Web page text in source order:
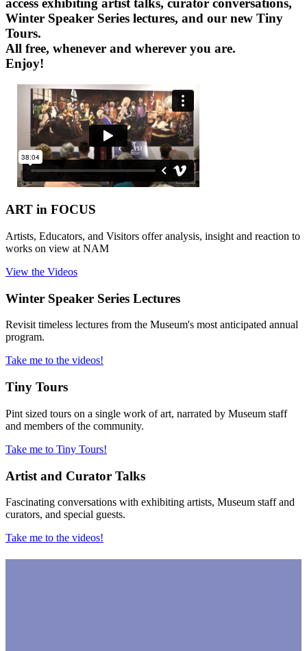
access exhibiting artist talks, curator conversations,
Winter Speaker Series lectures, and our new Tiny
Tours.
All free, whenever and wherever you are.
Enjoy!
ART in FOCUS
Artists, Educators, and Visitors offer analysis, insight and reaction to
works on view at NAM
View the Videos
Winter Speaker Series Lectures
Revisit timeless lectures from the Museum's most anticipated annual
program.
Take me to the videos!
Tiny Tours
Pint sized tours on a single work of art, narrated by Museum staff
and members of the community.
Take me to Tiny Tours!
Artist and Curator Talks
Fascinating conversations with exhibiting artists, Museum staff and
curators, and special guests.
Take me to the videos!